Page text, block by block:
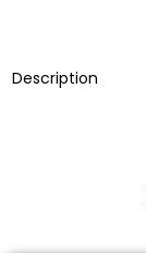
5
Description